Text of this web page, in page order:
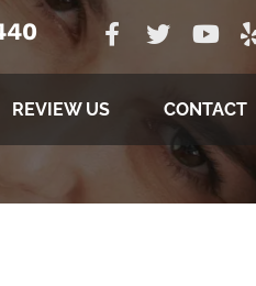
REVIEW US CONTACT